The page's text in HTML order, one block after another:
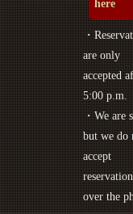
here
・
are only
accepted
5:00 p.m.
・We are
but we do
accept
over the